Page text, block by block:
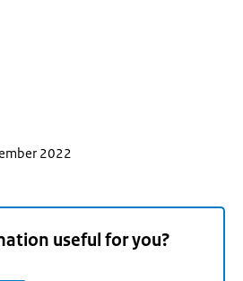
2022
useful for you?